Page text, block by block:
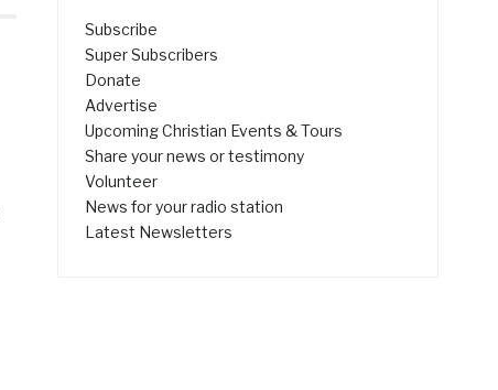
Subscribe
Super Subscribers
Donate
Advertise
Upcoming Christian Events & Tours
Share your news or testimony
Volunteer
News for your radio station
Latest Newsletters